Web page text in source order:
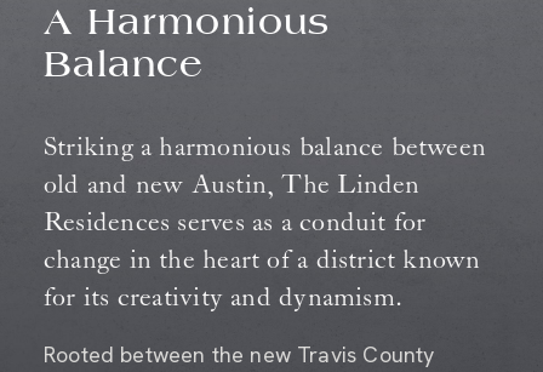
A Harmonious
Balance
Striking a harmonious balance between
old and new Austin, The Linden
Residences serves as a conduit for
change in the heart of a district known
for its creativity and dynamism.
Rooted between the new Travis County